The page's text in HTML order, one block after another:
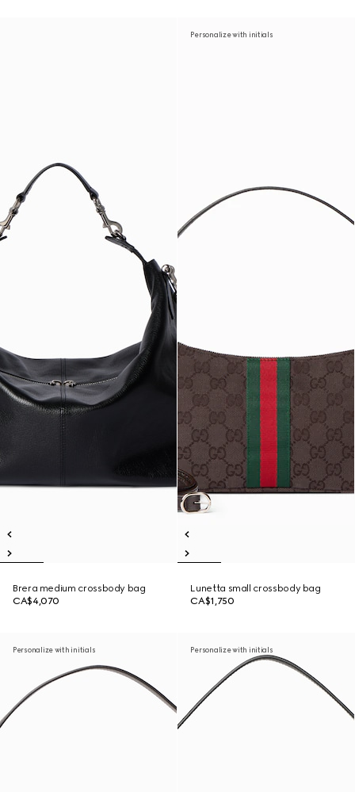
Brera medium crossbody bag
CA$4,070
Personalize with initials
Lunetta small crossbody bag
CA$1,750
Personalize with initials Personalize with initials